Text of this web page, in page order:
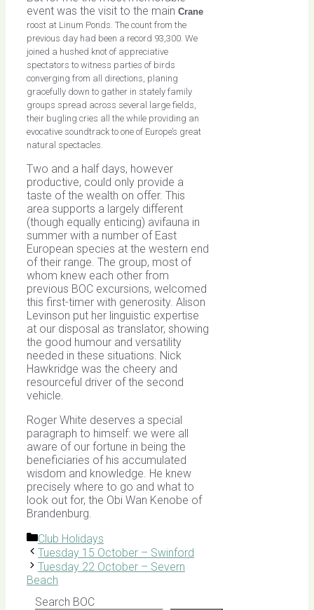
event was the visit to the main Crane
roost at Linum Ponds. The count from the
previous day had been a record 93,300. We
joined a hushed knot of appreciative
spectators to witness parties of birds
converging from all directions, planing
gracefully down to gather in stately family
groups spread across several large fields,
their bugling cries all the while providing an
evocative soundtrack to one of Europe’s great
natural spectacles.
Two and a half days, however
productive, could only provide a
taste of the wealth on offer. This
area supports a largely different
(though equally enticing) avifauna in
summer with a number of East
European species at the western end
of their range. The group, most of
whom knew each other from
previous BOC excursions, welcomed
this first-timer with generosity. Alison
Levinson put her linguistic expertise
at our disposal as translator, showing
the good humour and versatility
needed in these situations. Nick
Hawkridge was the cheery and
resourceful driver of the second
vehicle.
Roger White deserves a special
paragraph to himself: we were all
aware of our fortune in being the
beneficiaries of his accumulated
wisdom and knowledge. He knew
precisely where to go and what to
look out for, the Obi Wan Kenobe of
Brandenburg.
Categories
Club Holidays
Tuesday 15 October – Swinford
Tuesday 22 October – Severn
Beach
Search BOC